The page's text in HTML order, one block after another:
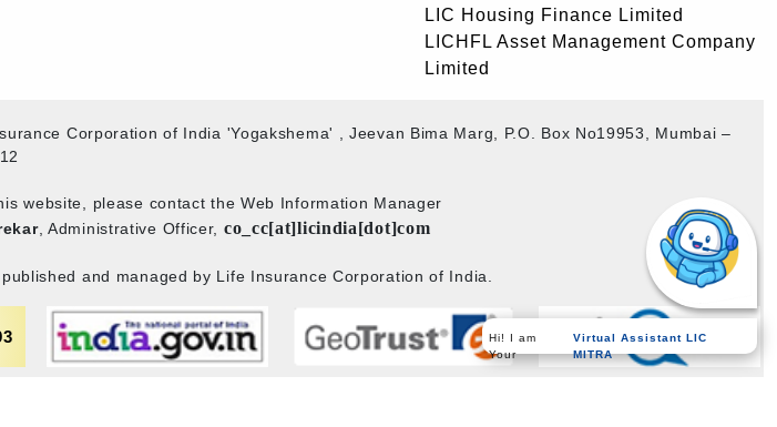
LIC Housing Finance Limited
LICHFL Asset Management Company
Limited
Corporation of India 'Yogakshema' , Jeevan Bima Marg, P.O. Box No19953, Mumbai –
website, please contact the Web Information Manager
, Administrative Officer, co_cc[at]licindia[dot]com
and managed by Life Insurance Corporation of India.
Hi! I am
Your
Virtual Assistant LIC
MITRA